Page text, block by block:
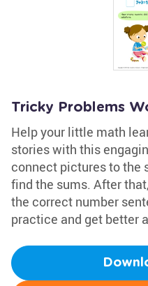
Tricky Problems
Help your little math
stories with this
connect pictures to the
find the sums. After
the correct number
practice and get better